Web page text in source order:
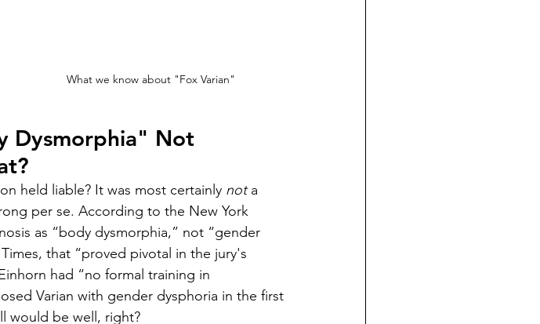
What we know about "Fox Varian"
Dysmorphia" Not
held liable? It was most certainly not a
per se. According to the New York
as “body dysmorphia,” not “gender
that “proved pivotal in the jury's
had “no formal training in
Varian with gender dysphoria in the first
would be well, right?